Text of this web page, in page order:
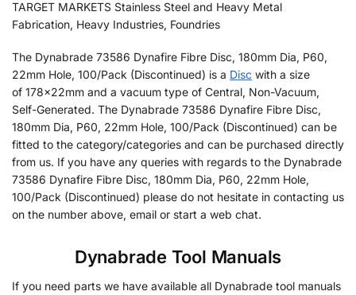
TARGET MARKETS Stainless Steel and Heavy Metal
Fabrication, Heavy Industries, Foundries
The Dynabrade 73586 Dynafire Fibre Disc, 180mm Dia, P60,
22mm Hole, 100/Pack (Discontinued) is a Disc with a size
of 178x22mm and a vacuum type of Central, Non-Vacuum,
Self-Generated. The Dynabrade 73586 Dynafire Fibre Disc,
180mm Dia, P60, 22mm Hole, 100/Pack (Discontinued) can be
fitted to the category/categories and can be purchased directly
from us. If you have any queries with regards to the Dynabrade
73586 Dynafire Fibre Disc, 180mm Dia, P60, 22mm Hole,
100/Pack (Discontinued) please do not hesitate in contacting us
on the number above, email or start a web chat.
Dynabrade Tool Manuals
If you need parts we have available all Dynabrade tool manuals